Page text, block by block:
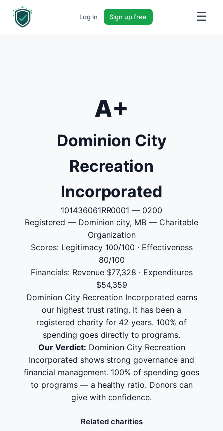
Log in Sign up free ☰
A+
Dominion City
Recreation
Incorporated
101436061RR0001 — 0200
Registered — Dominion city, MB — Charitable
Organization
Scores: Legitimacy 100/100 · Effectiveness
80/100
Financials: Revenue $77,328 · Expenditures
$54,359
Dominion City Recreation Incorporated earns
our highest trust rating. It has been a
registered charity for 42 years. 100% of
spending goes directly to programs.
Our Verdict: Dominion City Recreation
Incorporated shows strong governance and
financial management. 100% of spending goes
to programs — a healthy ratio. Donors can
give with confidence.
Related charities